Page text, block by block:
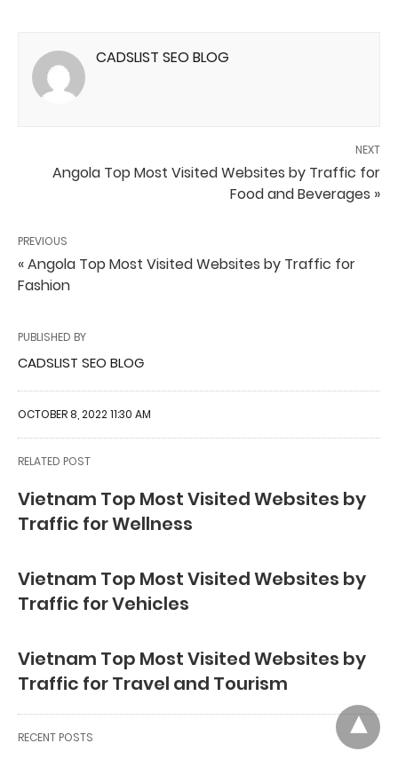
CADSLIST SEO BLOG
NEXT
Angola Top Most Visited Websites by Traffic for
Food and Beverages »
PREVIOUS
« Angola Top Most Visited Websites by Traffic for
Fashion
PUBLISHED BY
CADSLIST SEO BLOG
OCTOBER 8, 2022 11:30 AM
RELATED POST
Vietnam Top Most Visited Websites by
Traffic for Wellness
Vietnam Top Most Visited Websites by
Traffic for Vehicles
Vietnam Top Most Visited Websites by
Traffic for Travel and Tourism
RECENT POSTS